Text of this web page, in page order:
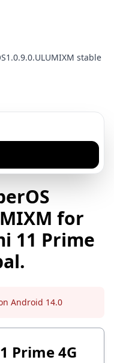
stable
for
11 Prime
Android 14.0
Prime 4G